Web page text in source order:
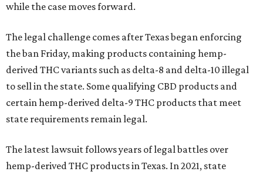
while the case moves forward.
The legal challenge comes after Texas began enforcing
the ban Friday, making products containing hemp-
derived THC variants such as delta-8 and delta-10 illegal
to sell in the state. Some qualifying CBD products and
certain hemp-derived delta-9 THC products that meet
state requirements remain legal.
The latest lawsuit follows years of legal battles over
hemp-derived THC products in Texas. In 2021, state